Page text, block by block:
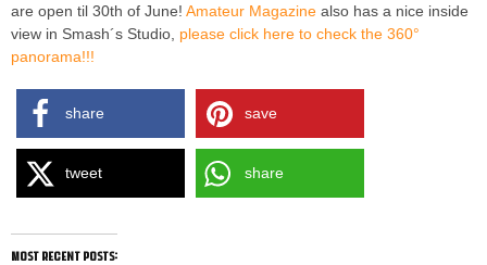
are open til 30th of June! Amateur Magazine also has a nice inside
view in Smash´s Studio, please click here to check the 360°
panorama!!!
share save
tweet share
most recent posts: